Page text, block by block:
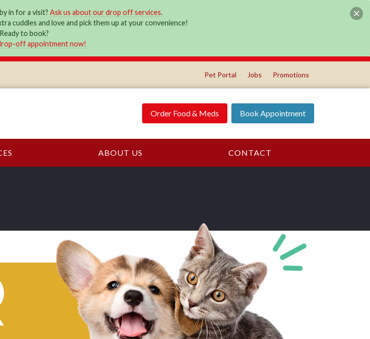
in for a visit?Ask us about our drop off services.
cuddles and love and pick them up at your convenience!
Ready to book?
off appointment now!
Pet Portal Jobs Promotions
Order Food & Meds Book Appointment
ABOUT US CONTACT